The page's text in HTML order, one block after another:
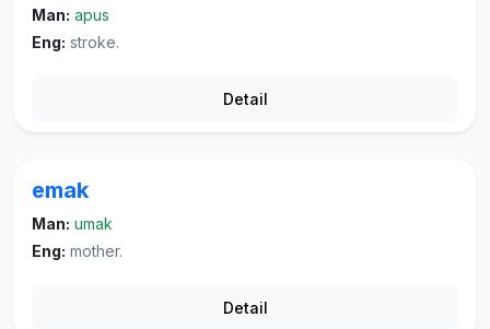
Man: apus
Eng: stroke.
Detail
emak
Man: umak
Eng: mother.
Detail